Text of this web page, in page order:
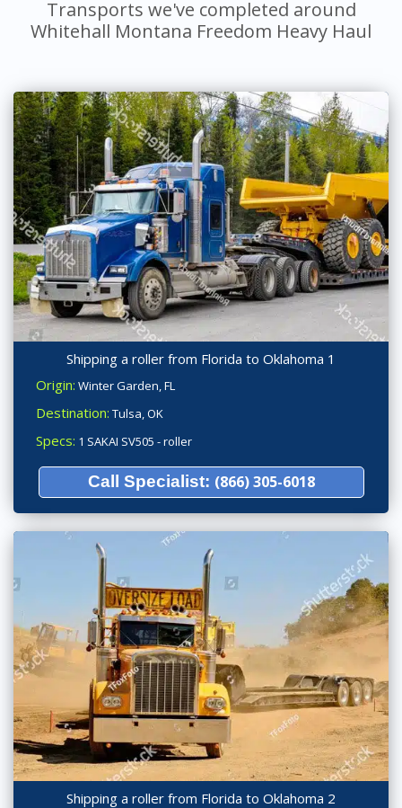
Transports we've completed around
Whitehall Montana Freedom Heavy Haul
Shipping a roller from Florida to Oklahoma 1
Origin: Winter Garden, FL
Destination: Tulsa, OK
Specs: 1 SAKAI SV505 - roller
Call Specialist: (866) 305-6018
Shipping a roller from Florida to Oklahoma 2